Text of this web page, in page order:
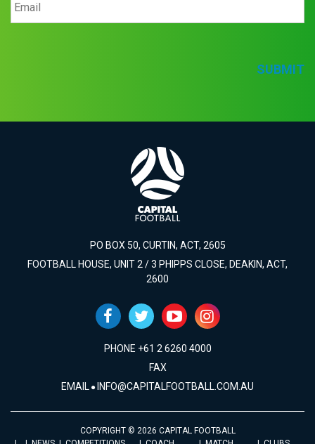
SUBMIT
PO BOX 50, CURTIN, ACT, 2605
FOOTBALL HOUSE, UNIT 2 / 3 PHIPPS CLOSE, DEAKIN, ACT,
2600
PHONE +61 2 6260 4000
FAX
EMAIL INFO@CAPITALFOOTBALL.COM.AU
COPYRIGHT © 2026 CAPITAL FOOTBALL